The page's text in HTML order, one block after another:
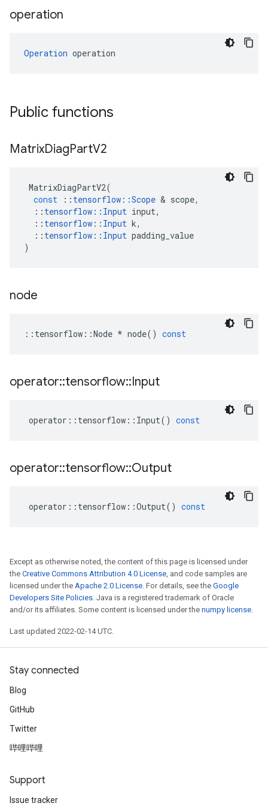
operation
Operation operation
Public functions
MatrixDiagPartV2
MatrixDiagPartV2(
const
:: tensorflow ::Scope & scope,
:: tensorflow :: Input input,
:: tensorflow :: Input k,
:: tensorflow :: Input padding_value
)
node
:: tensorflow ::Node * node() const
operator::tensorflow::Input
operator :: tensorflow :: Input() const
operator::tensorflow::Output
operator :: tensorflow ::Output() const
Except as otherwise noted, the content of this page is licensed under
the Creative Commons Attribution 4.0 License, and code samples are
licensed under the Apache 2.0 License. For details, see the Google
Developers Site Policies. Java is a registered trademark of Oracle
and/or its affiliates. Some content is licensed under the numpy license.
Last updated 2022-02-14 UTC.
Stay connected
Blog
GitHub
Twitter
哔哩哔哩
Support
Issue tracker